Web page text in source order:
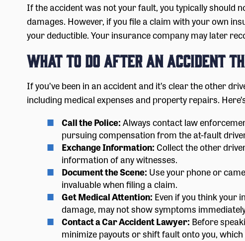
If the accident was not your fault, you typically should
damages. However, if you file a claim with your own
your deductible. Your insurance company may later
What to Do After an Accident
If you’ve been in an accident and it’s clear the other
including medical expenses and property repairs.
Call the Police:Always contact law
pursuing compensation from the at-fault
Exchange Information: Collect the other
information of any witnesses.
Document the Scene: Use your phone or
invaluable when filing a claim.
Get Medical Attention: Even if you think your
damage, may not show symptoms
Contact a Car Accident Lawyer: Before
minimize payouts or shift fault onto you,